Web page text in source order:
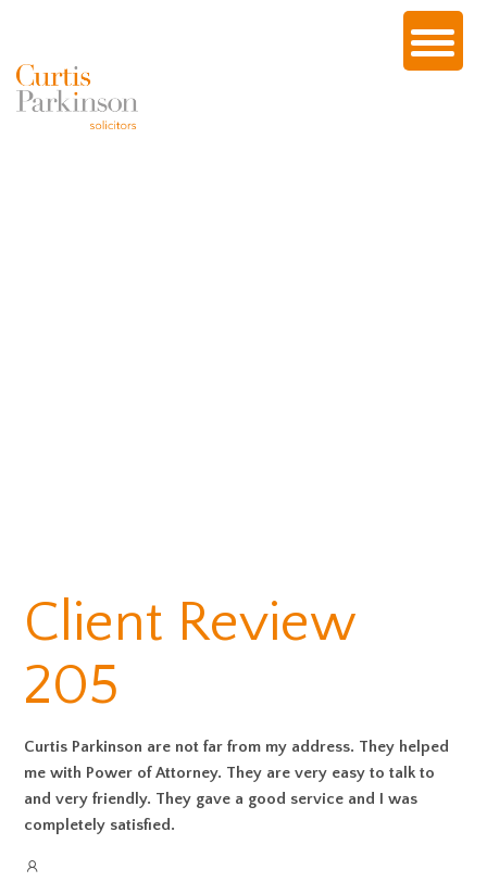
Client Review
205
Curtis Parkinson are not far from my address. They helped
me with Power of Attorney. They are very easy to talk to
and very friendly. They gave a good service and I was
completely satisfied.